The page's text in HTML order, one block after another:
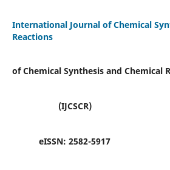
International Journal of Chemical
Reactions
of Chemical Synthesis and Chemical
(IJCSCR)
eISSN: 2582-5917